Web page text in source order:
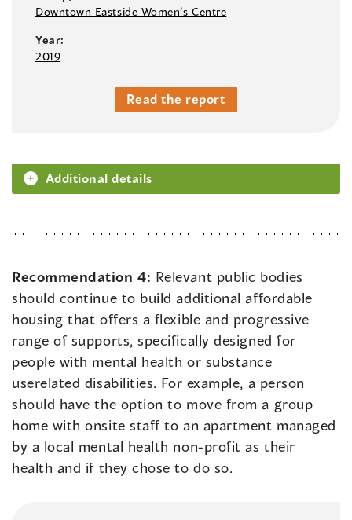
Downtown Eastside Women’s Centre
Year:
2019
Read the report
Additional details
Recommendation 4: Relevant public bodies
should continue to build additional affordable
housing that offers a flexible and progressive
range of supports, specifically designed for
people with mental health or substance
userelated disabilities. For example, a person
should have the option to move from a group
home with onsite staff to an apartment managed
by a local mental health non-profit as their
health and if they chose to do so.